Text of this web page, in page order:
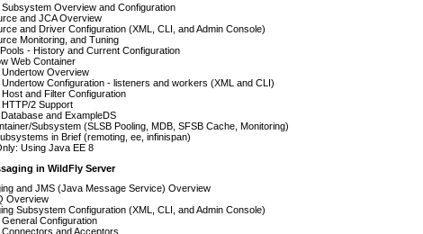
Subsystem Overview and Configuration
and JCA Overview
and Driver Configuration (XML, CLI, and Admin Console)
Monitoring, and Tuning
- History and Current Configuration
Web Container
Undertow Overview
Undertow Configuration - listeners and workers (XML and CLI)
Host and Filter Configuration
HTTP/2 Support
and ExampleDS
Subsystem (SLSB Pooling, MDB, SFSB Cache, Monitoring)
in Brief (remoting, ee, infinispan)
Using Java EE 8
in WildFly Server
and JMS (Java Message Service) Overview
Overview
Subsystem Configuration (XML, CLI, and Admin Console)
General Configuration
Connectors and Acceptors